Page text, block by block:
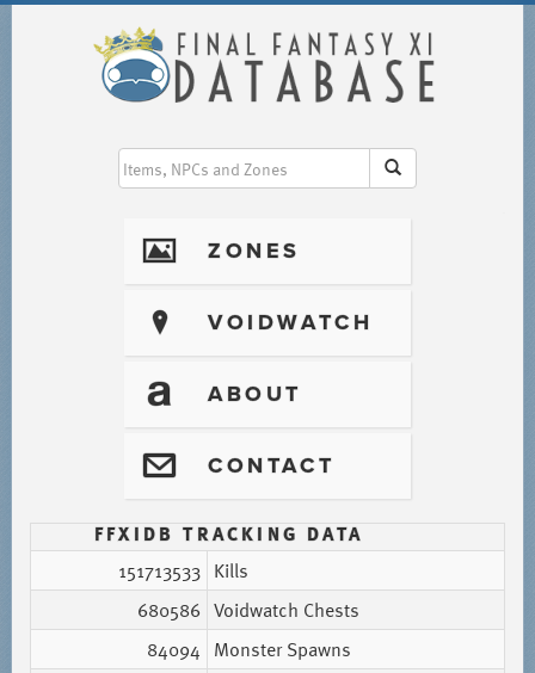
I ZONES
? VOIDWATCH
T ABOUT
@ CONTACT
FFXIDB TRACKING DATA
151713533 Kills
680586 Voidwatch Chests
84094 Monster Spawns